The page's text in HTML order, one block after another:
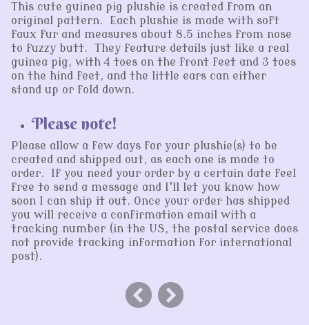
This cute guinea pig plushie is created from an
original pattern. Each plushie is made with soft
faux fur and measures about 8.5 inches from nose
to fuzzy butt. They feature details just like a real
guinea pig, with 4 toes on the front feet and 3 toes
on the hind feet, and the little ears can either
stand up or fold down.
Please note!
Please allow a few days for your plushie(s) to be
created and shipped out, as each one is made to
order. If you need your order by a certain date feel
free to send a message and I'll let you know how
soon I can ship it out. Once your order has shipped
you will receive a confirmation email with a
tracking number (in the US, the postal service does
not provide tracking information for international
post).